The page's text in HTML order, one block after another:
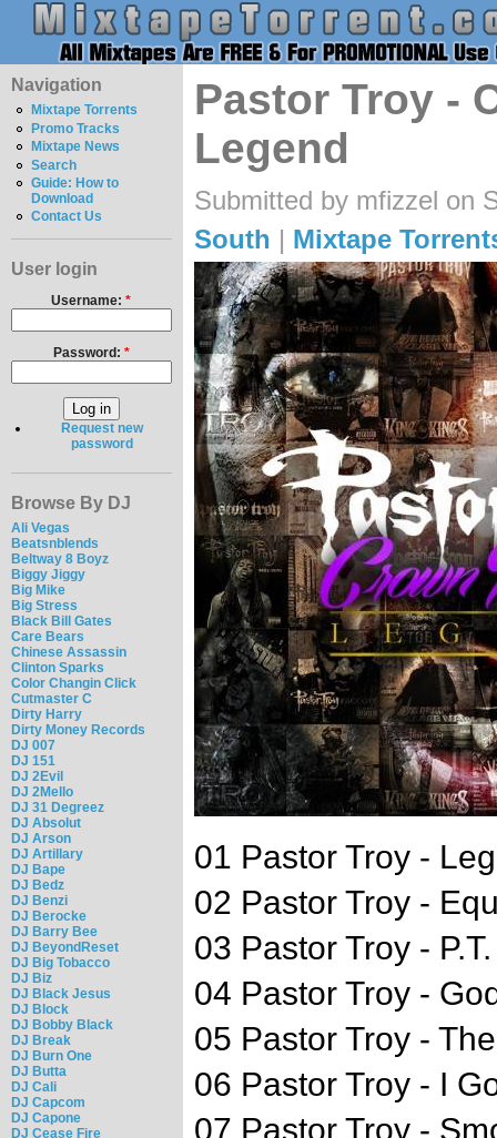
Navigation
Mixtape Torrents
Promo Tracks
Mixtape News
Search
Guide: How to
Download
Contact Us
User login
Username:*
Password: *
Request new
password
Browse By DJ
Ali Vegas
Beatsnblends
Beltway 8 Boyz
Biggy Jiggy
Big Mike
Big Stress
Black Bill Gates
Care Bears
Chinese Assassin
Clinton Sparks
Color Changin Click
Cutmaster C
Dirty Harry
Dirty Money Records
DJ 007
DJ 151
DJ 2Evil
DJ 2Mello
DJ 31 Degreez
DJ Absolut
DJ Arson
DJ Artillary
DJ Bape
DJ Bedz
DJ Benzi
DJ Berocke
DJ Barry Bee
DJ BeyondReset
DJ Big Tobacco
DJ Biz
DJ Black Jesus
DJ Block
DJ Bobby Black
DJ Break
DJ Burn One
DJ Butta
DJ Cali
DJ Capcom
DJ Capone
DJ Cease Fire
Pastor Troy -
Legend
Submitted by mfizzel on
South | Mixtape
01 Pastor Troy -
02 Pastor Troy -
03 Pastor Troy -
04 Pastor Troy -
05 Pastor Troy -
06 Pastor Troy - I
07 Pastor Troy -